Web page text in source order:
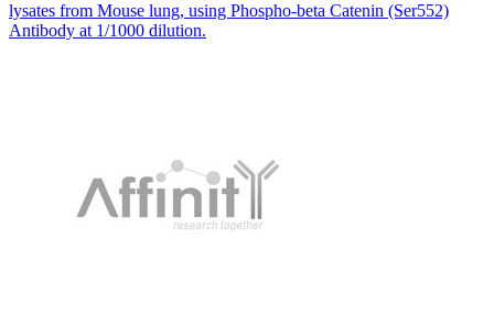
lysates from Mouse lung, using Phospho-beta Catenin (Ser552)
Antibody at 1/1000 dilution.